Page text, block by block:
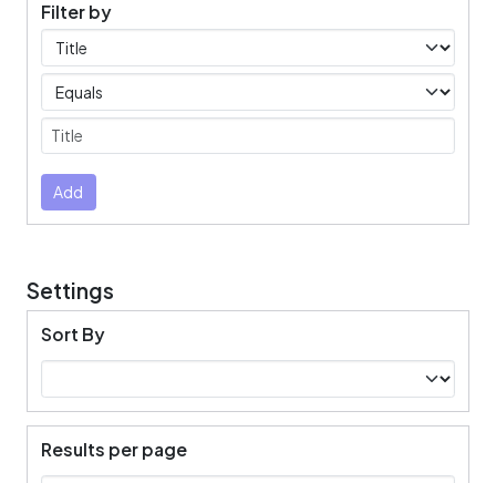
Filter by
Filters
Operators
Submit
Add
Settings
Sort By
Results per page